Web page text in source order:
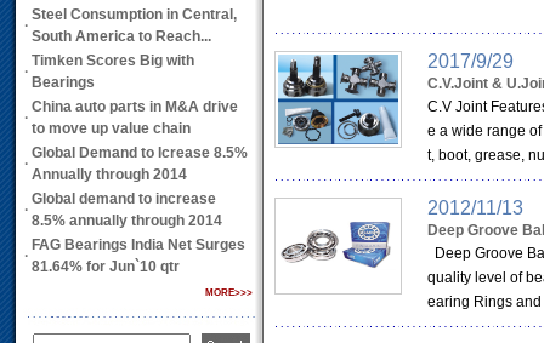
·
Steel Consumption in Central,
South America to Reach...
·
Timken Scores Big with
Bearings
·
China auto parts in M&A drive
to move up value chain
·
Global Demand to Icrease 8.5%
Annually through 2014
·
Global demand to increase
8.5% annually through 2014
·
FAG Bearings India Net Surges
81.64% for Jun`10 qtr
MORE>>>
2017/9/29
C.V.Joint &
C.V Joint
e a wide range
t, boot, grease,
2012/11/13
Deep Groove
Deep Groove
quality level of
earing Rings and